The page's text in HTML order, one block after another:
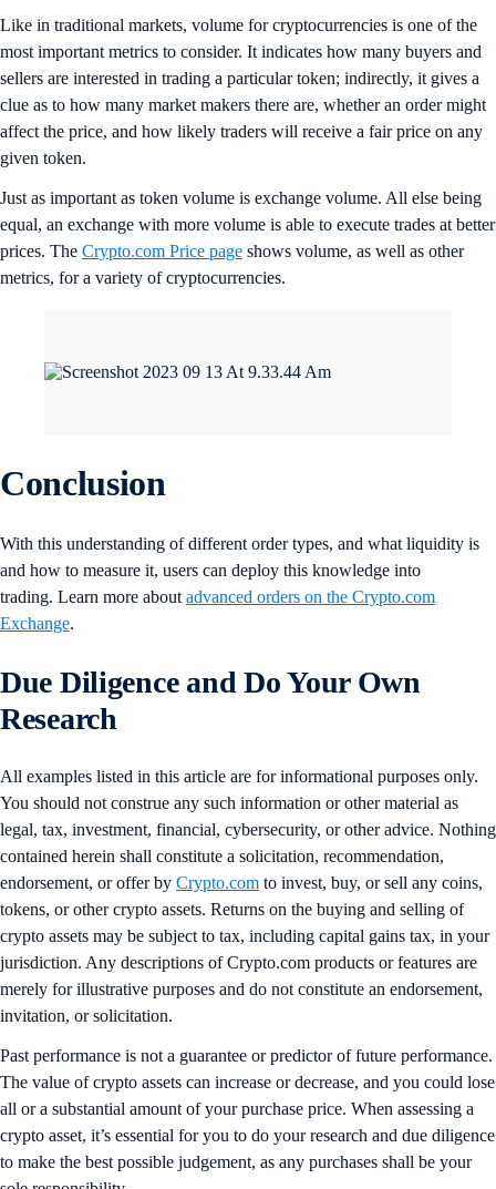
Like in traditional markets, volume for cryptocurrencies is one of the
most important metrics to consider. It indicates how many buyers and
sellers are interested in trading a particular token; indirectly, it gives a
clue as to how many market makers there are, whether an order might
affect the price, and how likely traders will receive a fair price on any
given token.
Just as important as token volume is exchange volume. All else being
equal, an exchange with more volume is able to execute trades at better
prices. The Crypto.com Price page shows volume, as well as other
metrics, for a variety of cryptocurrencies.
Conclusion
With this understanding of different order types, and what liquidity is
and how to measure it, users can deploy this knowledge into
trading. Learn more about advanced orders on the Crypto.com
Exchange.
Due Diligence and Do Your Own
Research
All examples listed in this article are for informational purposes only.
You should not construe any such information or other material as
legal, tax, investment, financial, cybersecurity, or other advice. Nothing
contained herein shall constitute a solicitation, recommendation,
endorsement, or offer by Crypto.com to invest, buy, or sell any coins,
tokens, or other crypto assets. Returns on the buying and selling of
crypto assets may be subject to tax, including capital gains tax, in your
jurisdiction. Any descriptions of Crypto.com products or features are
merely for illustrative purposes and do not constitute an endorsement,
invitation, or solicitation.
Past performance is not a guarantee or predictor of future performance.
The value of crypto assets can increase or decrease, and you could lose
all or a substantial amount of your purchase price. When assessing a
crypto asset, it’s essential for you to do your research and due diligence
to make the best possible judgement, as any purchases shall be your